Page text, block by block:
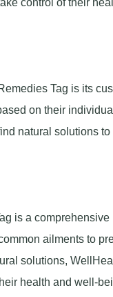
control of their
Tag is its
on their
natural solutions
is a
ailments to
solutions,
health and well-